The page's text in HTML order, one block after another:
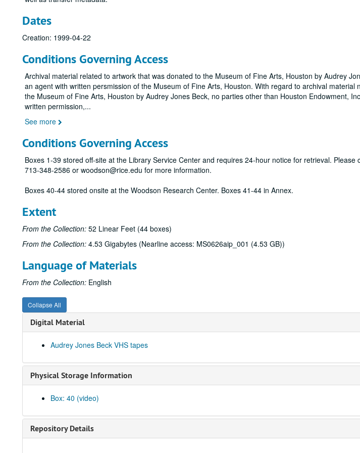
Dates
Creation: 1999-04-22
Conditions Governing Access
Archival material related to artwork that was donated to the Museum of Fine Arts, Houston by Audrey
an agent with written persmission of the Museum of Fine Arts, Houston. With regard to archival material
the Museum of Fine Arts, Houston by Audrey Jones Beck, no parties other than Houston Endowment,
written permission,...
See more
Conditions Governing Access
Boxes 1-39 stored off-site at the Library Service Center and requires 24-hour notice for retrieval.
713-348-2586 or woodson@rice.edu for more information.
Boxes 40-44 stored onsite at the Woodson Research Center. Boxes 41-44 in Annex.
Extent
From the Collection: 52 Linear Feet (44 boxes)
From the Collection: 4.53 Gigabytes (Nearline access: MS0626aip_001 (4.53 GB))
Language of Materials
From the Collection: English
Collapse All
Digital Material
Audrey Jones Beck VHS tapes
Physical Storage Information
Box: 40 (video)
Repository Details